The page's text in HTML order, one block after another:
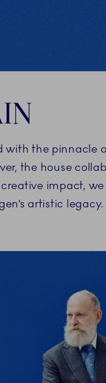
with the pinnacle
the house
impact,
artistic legacy.